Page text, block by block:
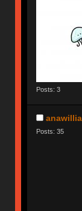
Posts: 3
Posts: 35